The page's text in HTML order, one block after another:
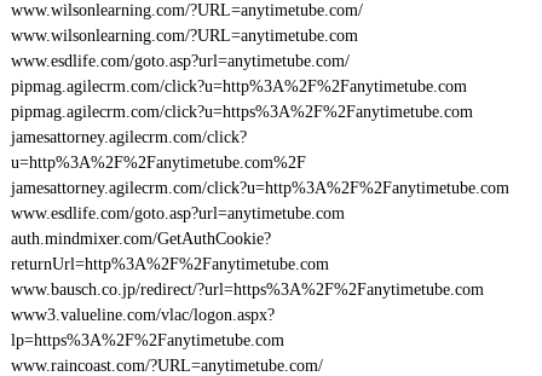
www.wilsonlearning.com/?URL=anytimetube.com/
www.wilsonlearning.com/?URL=anytimetube.com
www.esdlife.com/goto.asp?url=anytimetube.com/
pipmag.agilecrm.com/click?u=http%3A%2F%2Fanytimetube.com
pipmag.agilecrm.com/click?u=https%3A%2F%2Fanytimetube.com
jamesattorney.agilecrm.com/click?
u=http%3A%2F%2Fanytimetube.com%2F
jamesattorney.agilecrm.com/click?u=http%3A%2F%2Fanytimetube.com
www.esdlife.com/goto.asp?url=anytimetube.com
auth.mindmixer.com/GetAuthCookie?
returnUrl=http%3A%2F%2Fanytimetube.com
www.bausch.co.jp/redirect/?url=https%3A%2F%2Fanytimetube.com
www3.valueline.com/vlac/logon.aspx?
lp=https%3A%2F%2Fanytimetube.com
www.raincoast.com/?URL=anytimetube.com/